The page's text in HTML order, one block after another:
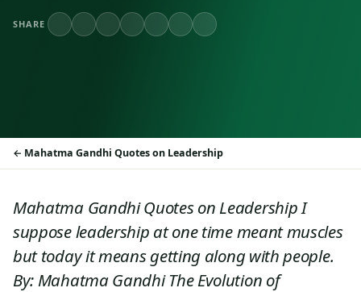
SHARE
Mahatma Gandhi Quotes on Leadership
Mahatma Gandhi Quotes on Leadership I
suppose leadership at one time meant muscles
but today it means getting along with people.
By: Mahatma Gandhi The Evolution of